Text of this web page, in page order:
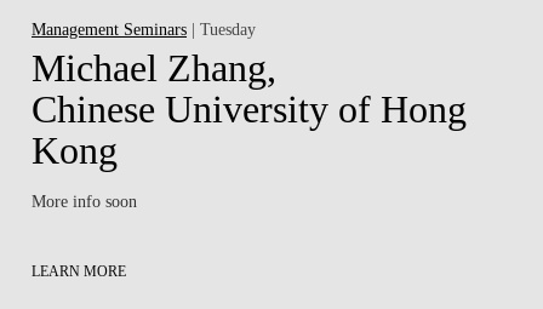
Management Seminars | Tuesday
Michael Zhang,
Chinese University of Hong
Kong
More info soon
LEARN MORE